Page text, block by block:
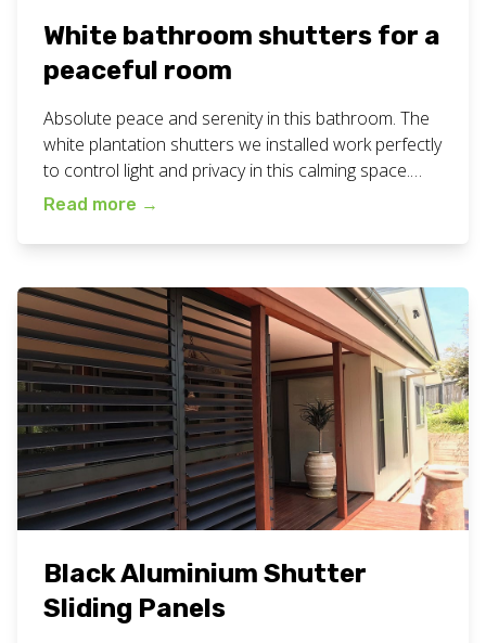
White bathroom shutters for a
peaceful room
Absolute peace and serenity in this bathroom. The
white plantation shutters we installed work perfectly
to control light and privacy in this calming space.
#bathroombliss #customblinds #geccoblinds
bathroom shutters to be installed? Give our friendly
appointment at your home or business. […]
Read more →
Black Aluminium Shutter
Sliding Panels